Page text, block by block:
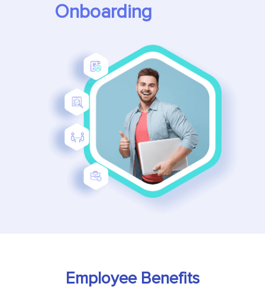
Onboarding
Employee Benefits